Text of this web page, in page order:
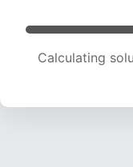
Calculating